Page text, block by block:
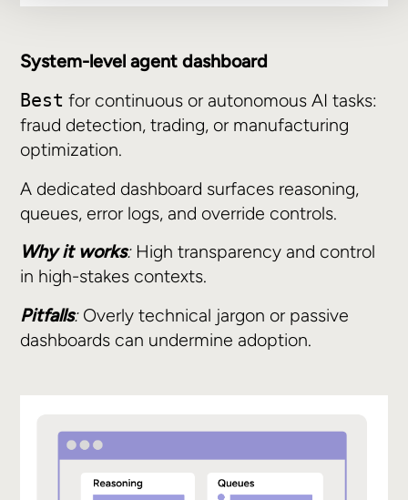
System-level agent dashboard
Best for continuous or autonomous AI tasks:
fraud detection, trading, or manufacturing
optimization.
A dedicated dashboard surfaces reasoning,
queues, error logs, and override controls.
Why it works:High transparency and control
in high-stakes contexts.
Pitfalls:Overly technical jargon or passive
dashboards can undermine adoption.